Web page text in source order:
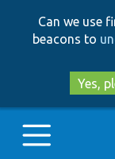
Can we use
beacons to
Yes,